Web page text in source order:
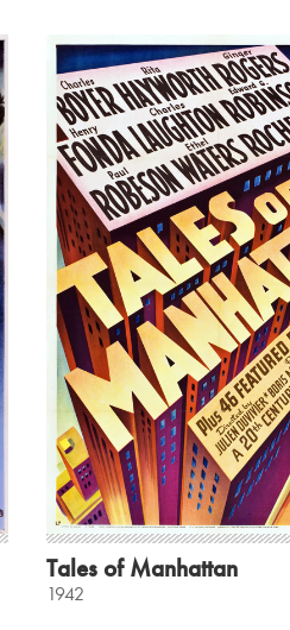
Tales of Manhattan
1942